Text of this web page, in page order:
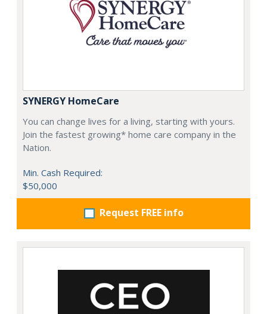
SYNERGY HomeCare
You can change lives for a living, starting with yours.
Join the fastest growing* home care company in the
Nation.
Min. Cash Required:
$50,000
Request FREE info